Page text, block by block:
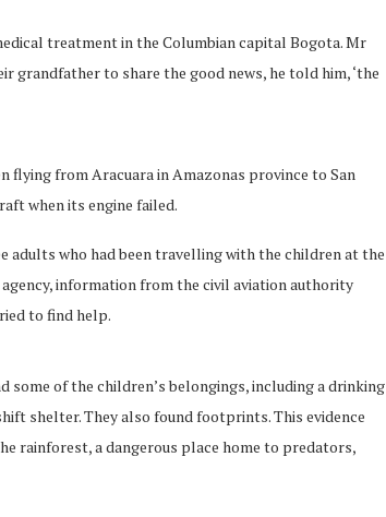
treatment in the Columbian capital Bogota. Mr
grandfather to share the good news, he told him, ‘the
flying from Aracuara in Amazonas province to San
when its engine failed.
adults who had been travelling with the children at the
information from the civil aviation authority
to find help.
some of the children’s belongings, including a drinking
shelter. They also found footprints. This evidence
rainforest, a dangerous place home to predators,